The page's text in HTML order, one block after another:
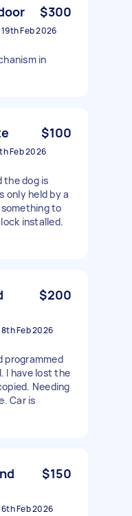
$300
19th Feb 2026
in
$100
Feb 2026
the dog is
only held by a
to
installed.
$200
8th Feb 2026
programmed
I have lost the
Needing
Car is
$150
6th Feb 2026